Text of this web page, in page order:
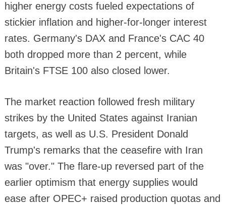
higher energy costs fueled expectations of
stickier inflation and higher-for-longer interest
rates. Germany's DAX and France's CAC 40
both dropped more than 2 percent, while
Britain's FTSE 100 also closed lower.
The market reaction followed fresh military
strikes by the United States against Iranian
targets, as well as U.S. President Donald
Trump's remarks that the ceasefire with Iran
was "over." The flare-up reversed part of the
earlier optimism that energy supplies would
ease after OPEC+ raised production quotas and